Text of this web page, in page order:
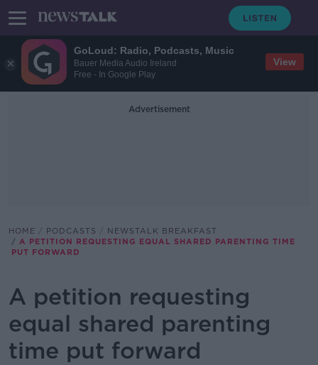
GoLoud: Radio, Podcasts, Music
Bauer Media Audio Ireland
Free - In Google Play
View
Advertisement
HOME PODCASTS
NEWSTALK BREAKFAST
A PETITION REQUESTING EQUAL SHARED PARENTING TIME
PUT FORWARD
A petition requesting
equal shared parenting
time put forward